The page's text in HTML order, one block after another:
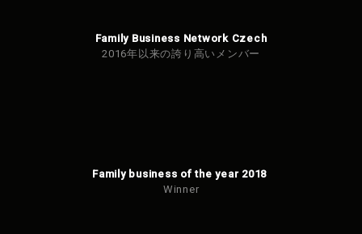
Family Business Network Czech
2016年以来の誇り高いメンバー
Family business of the year 2018
Winner